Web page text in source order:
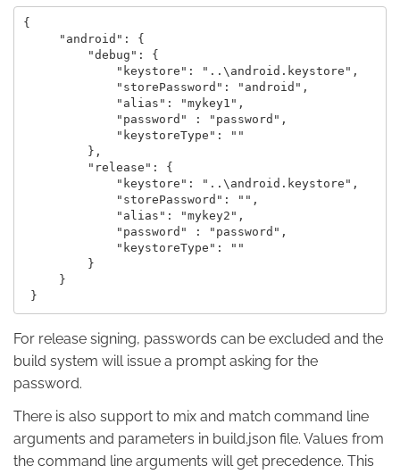
{
     "android": {
         "debug": {
             "keystore": "..\android.keystore",
             "storePassword": "android",
             "alias": "mykey1",
             "password" : "password",
             "keystoreType": ""
         },
         "release": {
             "keystore": "..\android.keystore",
             "storePassword": "",
             "alias": "mykey2",
             "password" : "password",
             "keystoreType": ""
         }
     }
For release signing, passwords can be excluded and the
build system will issue a prompt asking for the
password.
There is also support to mix and match command line
arguments and parameters in build.json file. Values from
the command line arguments will get precedence. This